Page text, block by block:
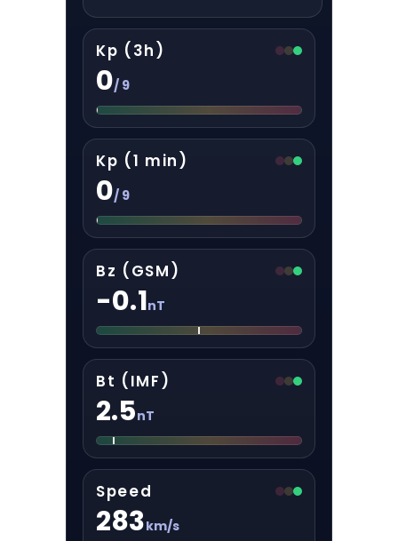
Kp (3h)
0/ 9
Kp (1 min)
0/ 9
Bz (GSM)
-0.1nT
Bt (IMF)
2.5nT
Speed
283km/s